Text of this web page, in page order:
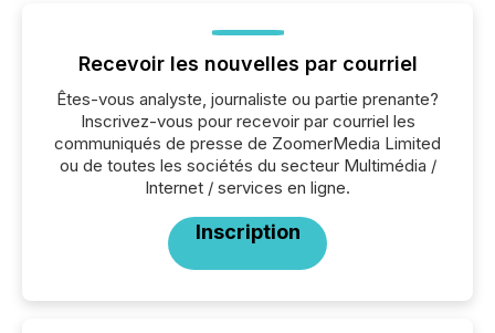
Recevoir les nouvelles par courriel
Êtes-vous analyste, journaliste ou partie prenante?
Inscrivez-vous pour recevoir par courriel les
communiqués de presse de ZoomerMedia Limited
ou de toutes les sociétés du secteur Multimédia /
Internet / services en ligne.
Inscription